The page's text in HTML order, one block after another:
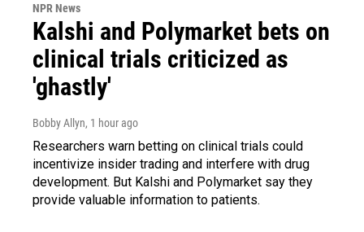
NPR News
Kalshi and Polymarket bets on
clinical trials criticized as
'ghastly'
Bobby Allyn, 1 hour ago
Researchers warn betting on clinical trials could
incentivize insider trading and interfere with drug
development. But Kalshi and Polymarket say they
provide valuable information to patients.